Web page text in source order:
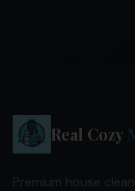
Real Cozy
Premium house